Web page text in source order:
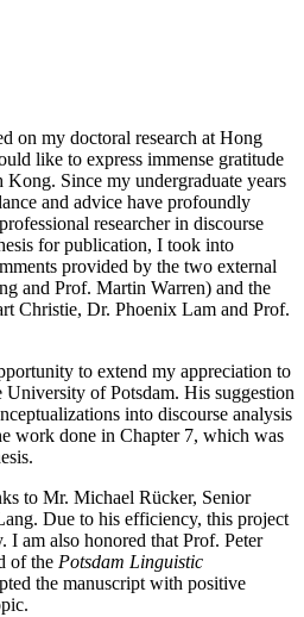
on my doctoral research at Hong
like to express immense gratitude
Since my undergraduate years
and advice have profoundly
researcher in discourse
for publication, I took into
provided by the two external
and Prof. Martin Warren) and the
Christie, Dr. Phoenix Lam and Prof.
to extend my appreciation to
of Potsdam. His suggestion
into discourse analysis
work done in Chapter 7, which was
to Mr. Michael Rücker, Senior
Due to his efficiency, this project
I am also honored that Prof. Peter
of the Potsdam Linguistic
the manuscript with positive